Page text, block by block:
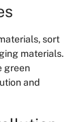
sort
materials.
green
and